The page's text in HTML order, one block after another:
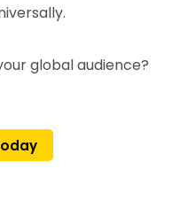
global audience?